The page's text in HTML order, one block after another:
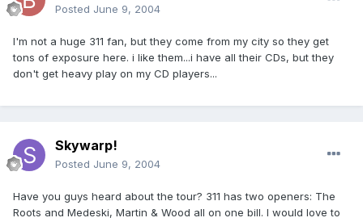
Posted June 9, 2004
I'm not a huge 311 fan, but they come from my city so they get
tons of exposure here. i like them...i have all their CDs, but they
don't get heavy play on my CD players...
Skywarp!
Posted June 9, 2004
Have you guys heard about the tour? 311 has two openers: The
Roots and Medeski, Martin & Wood all on one bill. I would love to